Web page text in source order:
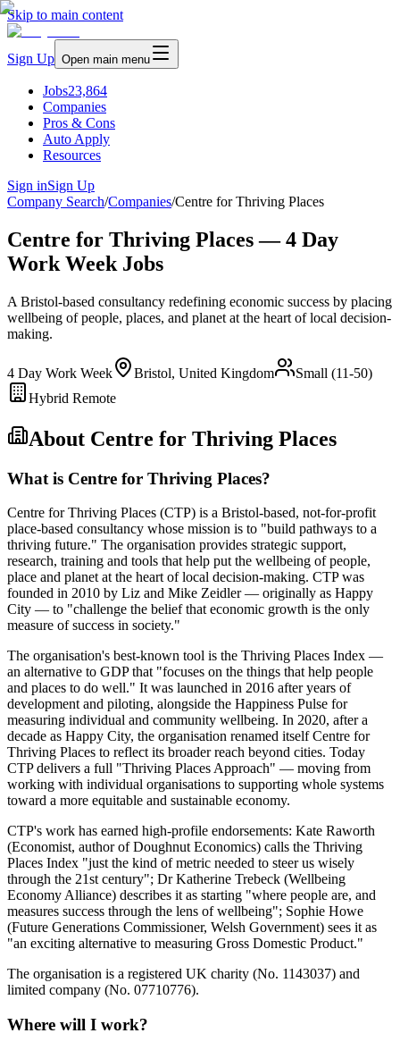
Skip to main content
Sign Up Open main menu
Jobs23,864
Companies
Pros & Cons
Auto Apply
Resources
Sign inSign Up
Company Search/Companies/Centre for Thriving Places
Centre for Thriving Places — 4 Day
Work Week Jobs
A Bristol-based consultancy redefining economic success by placing
wellbeing of people, places, and planet at the heart of local decision-
making.
4 Day Work Week Bristol, United Kingdom
Small (11-50)
Hybrid Remote
About Centre for Thriving Places
What is Centre for Thriving Places?
Centre for Thriving Places (CTP) is a Bristol-based, not-for-profit
place-based consultancy whose mission is to "build pathways to a
thriving future." The organisation provides strategic support,
research, training and tools that help put the wellbeing of people,
place and planet at the heart of local decision-making. CTP was
founded in 2010 by Liz and Mike Zeidler — originally as Happy
City — to "challenge the belief that economic growth is the only
measure of success in society."
The organisation's best-known tool is the Thriving Places Index —
an alternative to GDP that "focuses on the things that help people
and places to do well." It was launched in 2016 after years of
development and piloting, alongside the Happiness Pulse for
measuring individual and community wellbeing. In 2020, after a
decade as Happy City, the organisation renamed itself Centre for
Thriving Places to reflect its broader reach beyond cities. Today
CTP delivers a full "Thriving Places Approach" — moving from
working with individual organisations to supporting whole systems
toward a more equitable and sustainable economy.
CTP's work has earned high-profile endorsements: Kate Raworth
(Economist, author of Doughnut Economics) calls the Thriving
Places Index "just the kind of metric needed to steer us wisely
through the 21st century"; Dr Katherine Trebeck (Wellbeing
Economy Alliance) describes it as starting "where people are, and
measures success through the lens of wellbeing"; Sophie Howe
(Future Generations Commissioner, Welsh Government) sees it as
"an exciting alternative to measuring Gross Domestic Product."
The organisation is a registered UK charity (No. 1143037) and
limited company (No. 07710776).
Where will I work?